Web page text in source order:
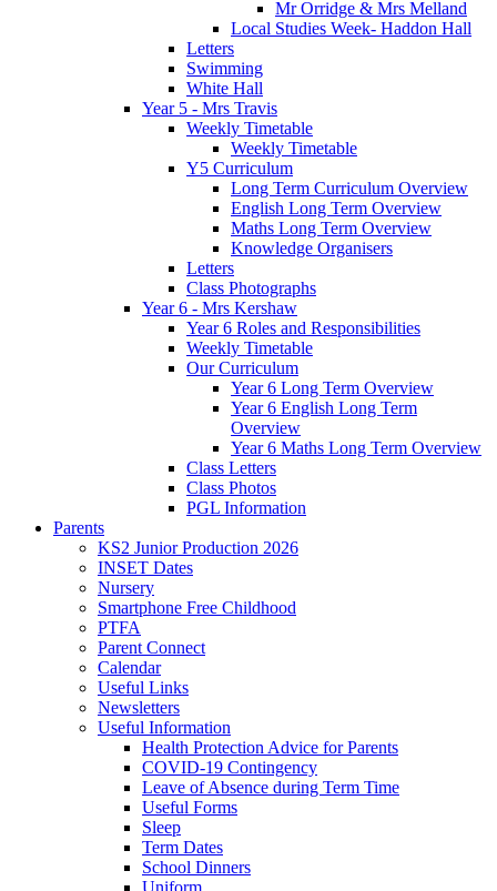
Mr Orridge & Mrs Melland
Local Studies Week- Haddon Hall
Letters
Swimming
White Hall
Year 5 - Mrs Travis
Weekly Timetable
Weekly Timetable
Y5 Curriculum
Long Term Curriculum Overview
English Long Term Overview
Maths Long Term Overview
Knowledge Organisers
Letters
Class Photographs
Year 6 - Mrs Kershaw
Year 6 Roles and Responsibilities
Weekly Timetable
Our Curriculum
Year 6 Long Term Overview
Year 6 English Long Term
Overview
Year 6 Maths Long Term Overview
Class Letters
Class Photos
PGL Information
Parents
KS2 Junior Production 2026
INSET Dates
Nursery
Smartphone Free Childhood
PTFA
Parent Connect
Calendar
Useful Links
Newsletters
Useful Information
Health Protection Advice for Parents
COVID-19 Contingency
Leave of Absence during Term Time
Useful Forms
Sleep
Term Dates
School Dinners